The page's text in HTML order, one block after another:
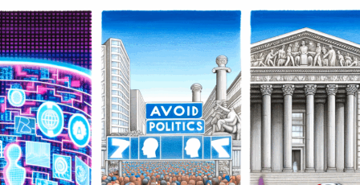
(AI) across news analysis, political decision-making, and
the automotive industry marks a transformative era of
innovation and insight. By leveraging machine learning
and predictive analytics, AI is not only enhancing the
accuracy and depth of political news analysis but also
driving data-driven decisions within public policy and
government regulations. Simultaneously, advancements
in autonomous vehicles and connected cars are
reshaping trends in automotive technology, promoting
Automotive Industry
Transformations